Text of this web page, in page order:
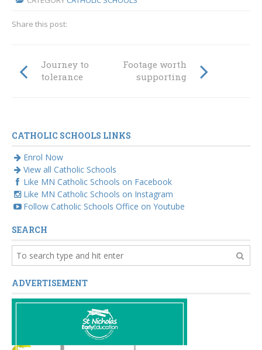
Share this post:
Journey to
tolerance
Footage worth
supporting
CATHOLIC SCHOOLS LINKS
Enrol Now
View all Catholic Schools
Like MN Catholic Schools on Facebook
Like MN Catholic Schools on Instagram
Follow Catholic Schools Office on Youtube
SEARCH
ADVERTISEMENT